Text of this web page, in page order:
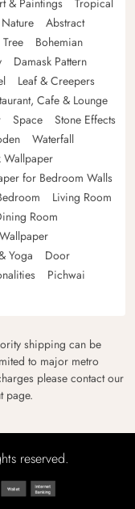
& Paintings
Tropical
Nature
Abstract
Tree
Bohemian
Damask Pattern
Leaf & Creepers
Cafe & Lounge
Space
Stone Effects
Waterfall
Wallpaper
for Bedroom Walls
Living Room
Room
Yoga
Door
Pichwai
shipping can be
to major metro
please contact our
page.
reserved.